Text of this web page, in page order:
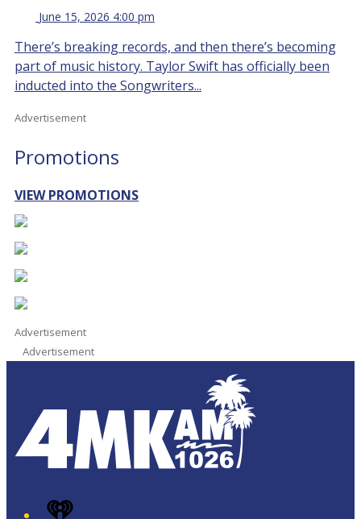
June 15, 2026 4:00 pm
There’s breaking records, and then there’s becoming
part of music history. Taylor Swift has officially been
inducted into the Songwriters...
Advertisement
Promotions
VIEW PROMOTIONS
Advertisement
Advertisement
iHeart